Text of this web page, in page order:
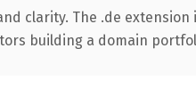
clarity. The .de extension
building a domain